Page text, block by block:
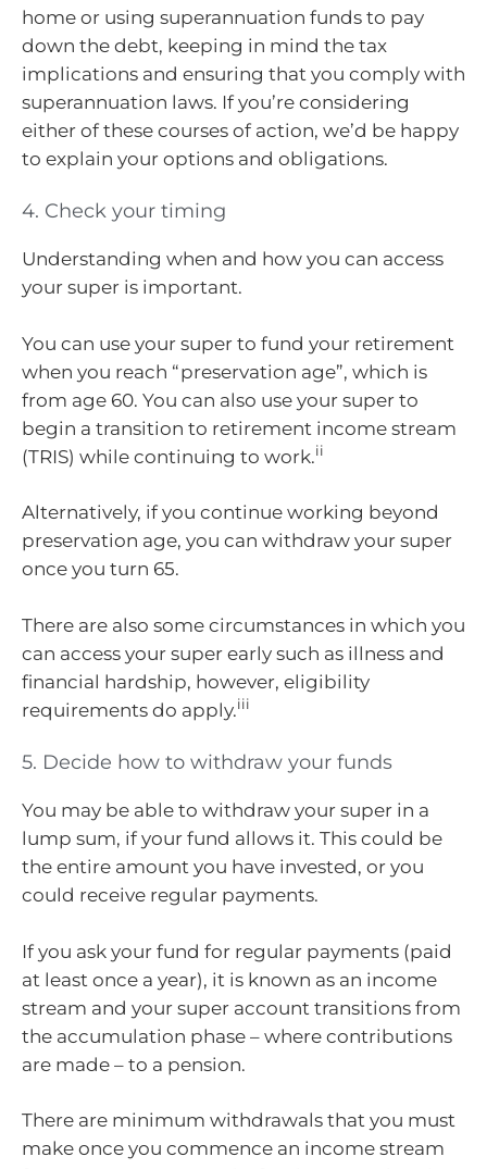
home or using superannuation funds to pay
down the debt, keeping in mind the tax
implications and ensuring that you comply with
superannuation laws. If you’re considering
either of these courses of action, we’d be happy
to explain your options and obligations.
4. Check your timing
Understanding when and how you can access
your super is important.
You can use your super to fund your retirement
when you reach “preservation age”, which is
from age 60. You can also use your super to
begin a transition to retirement income stream
(TRIS) while continuing to work.ii
Alternatively, if you continue working beyond
preservation age, you can withdraw your super
once you turn 65.
There are also some circumstances in which you
can access your super early such as illness and
financial hardship, however, eligibility
requirements do apply.iii
5. Decide how to withdraw your funds
You may be able to withdraw your super in a
lump sum, if your fund allows it. This could be
the entire amount you have invested, or you
could receive regular payments.
If you ask your fund for regular payments (paid
at least once a year), it is known as an income
stream and your super account transitions from
the accumulation phase – where contributions
are made – to a pension.
There are minimum withdrawals that you must
make once you commence an income stream